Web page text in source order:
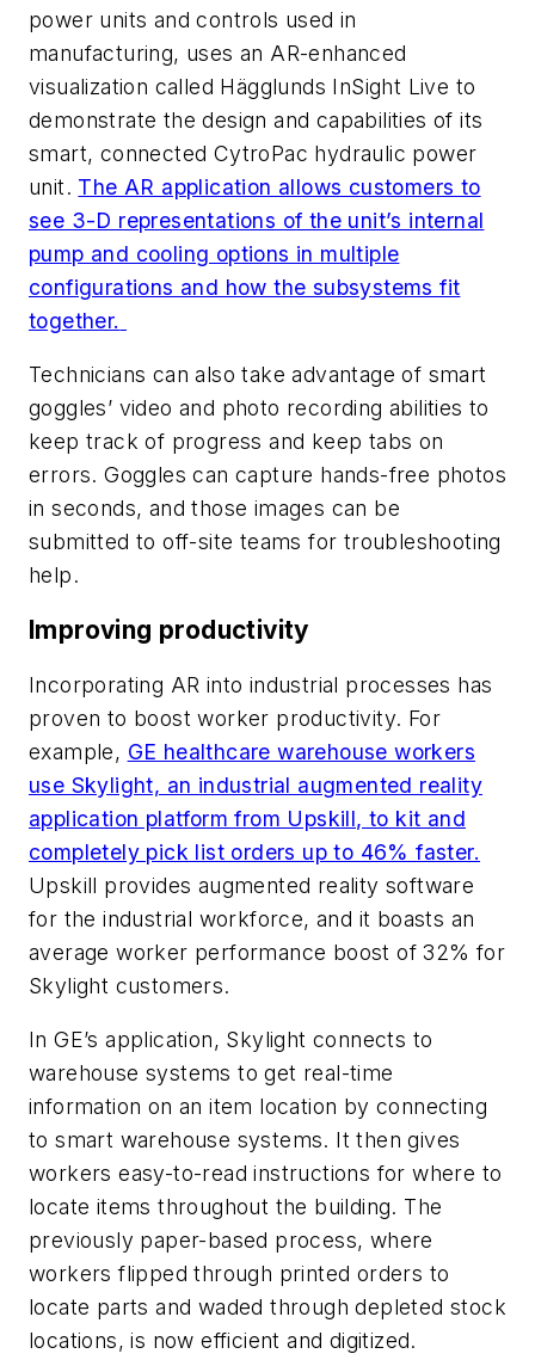
power units and controls used in
manufacturing, uses an AR-enhanced
visualization called Hägglunds InSight Live to
demonstrate the design and capabilities of its
smart, connected CytroPac hydraulic power
unit. The AR application allows customers to
see 3-D representations of the unit’s internal
pump and cooling options in multiple
configurations and how the subsystems fit
together.
Technicians can also take advantage of smart
goggles’ video and photo recording abilities to
keep track of progress and keep tabs on
errors. Goggles can capture hands-free photos
in seconds, and those images can be
submitted to off-site teams for troubleshooting
help.
Improving productivity
Incorporating AR into industrial processes has
proven to boost worker productivity. For
example, GE healthcare warehouse workers
use Skylight, an industrial augmented reality
application platform from Upskill, to kit and
completely pick list orders up to 46% faster.
Upskill provides augmented reality software
for the industrial workforce, and it boasts an
average worker performance boost of 32% for
Skylight customers.
In GE’s application, Skylight connects to
warehouse systems to get real-time
information on an item location by connecting
to smart warehouse systems. It then gives
workers easy-to-read instructions for where to
locate items throughout the building. The
previously paper-based process, where
workers flipped through printed orders to
locate parts and waded through depleted stock
locations, is now efficient and digitized.